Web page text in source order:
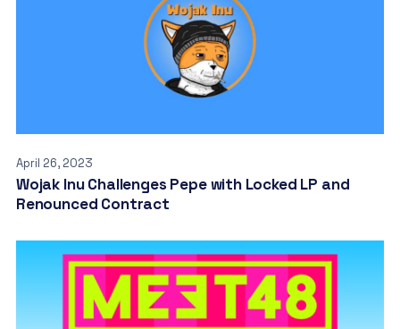
April 26, 2023
Wojak Inu Challenges Pepe with Locked LP and
Renounced Contract